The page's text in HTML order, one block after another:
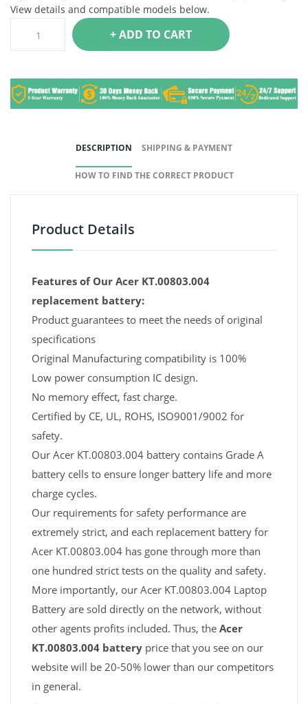
View details and compatible models below.
+ ADD TO CART
DESCRIPTION SHIPPING & PAYMENT
HOW TO FIND THE CORRECT PRODUCT
Product Details
Features of Our Acer KT.00803.004
replacement battery:
Product guarantees to meet the needs of original
specifications
Original Manufacturing compatibility is 100%
Low power consumption IC design.
No memory effect, fast charge.
Certified by CE, UL, ROHS, ISO9001/9002 for
safety.
Our Acer KT.00803.004 battery contains Grade A
battery cells to ensure longer battery life and more
charge cycles.
Our requirements for safety performance are
extremely strict, and each replacement battery for
Acer KT.00803.004 has gone through more than
one hundred strict tests on the quality and safety.
More importantly, our Acer KT.00803.004 Laptop
Battery are sold directly on the network, without
other agents profits included. Thus, the Acer
KT.00803.004 battery price that you see on our
website will be 20-50% lower than our competitors
in general.